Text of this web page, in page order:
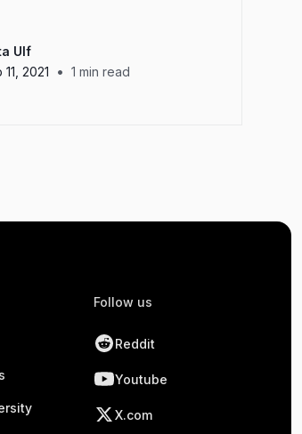
Ulf
11, 2021
• 1 min read
Follow us
Reddit
Youtube
X.com